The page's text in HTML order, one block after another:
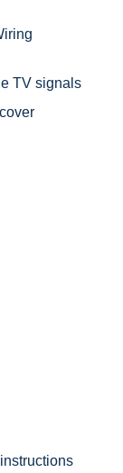
TV signals